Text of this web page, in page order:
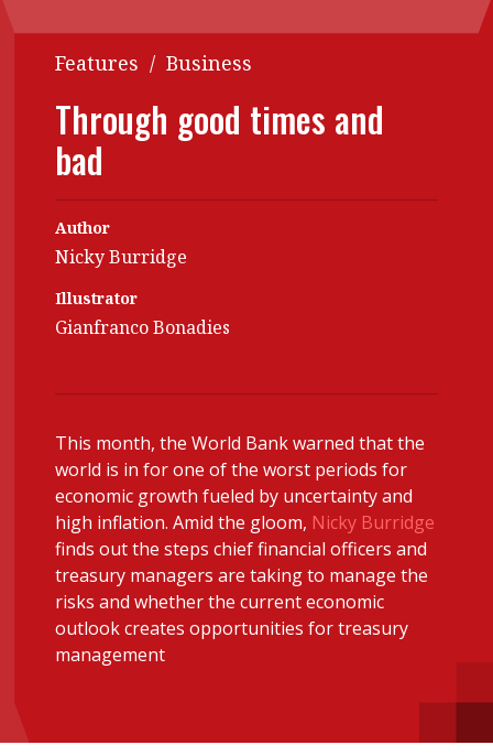
Contents
Features
Accounting
Business
Profile
Meet the speaker
Thought
Profiles
Q&A with a PAIB
Institute update
President’s
message
Institute news
Business news
More
POPULAR READ
Meeting the moment
HKFRS 18 is coming. Is Hong
Kong ready?
Features / Business
Through good times and
bad
Author
Nicky Burridge
Illustrator
Gianfranco Bonadies
This month, the World Bank warned that the
world is in for one of the worst periods for
economic growth fueled by uncertainty and
high inflation. Amid the gloom, Nicky Burridge
finds out the steps chief financial officers and
treasury managers are taking to manage the
risks and whether the current economic
outlook creates opportunities for treasury
management